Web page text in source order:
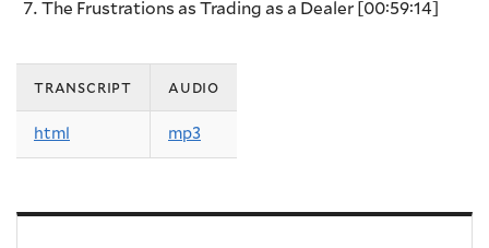
The Frustrations as Trading as a Dealer [00:59:14]
transcript audio
html mp3